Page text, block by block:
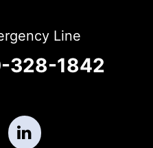
Line
328-1842